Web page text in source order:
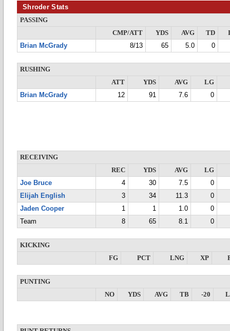
Shroder Stats
PASSING
CMP/ATT
YDS AVG TD
Brian McGrady
8/13 65 5.0 0
RUSHING
ATT
YDS AVG
LG
Brian McGrady
12 91 7.6 0
RECEIVING
REC
YDS AVG
LG
Joe Bruce
4 30 7.5
0
Elijah English
3 34 11.3
0
Jaden Cooper
1 1 1.0
0
Team
8 65 8.1 0
KICKING
FG
PCT LNG XP
PUNTING
NO
YDS AVG TB -20